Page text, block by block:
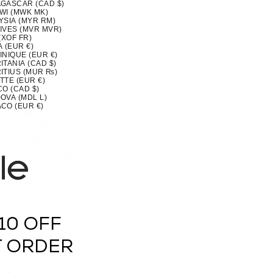
(CAD $)
(MWK MK)
(MYR RM)
(MVR MVR)
FR)
(EUR €)
(EUR €)
(CAD $)
(MUR ₨)
(EUR €)
(CAD $)
(MDL L)
(EUR €)
(BURMA) (MMK K)
(CAD $)
(AUD $)
(NIO C$)
(XOF FR)
(NGN ₦)
$)
ISLAND (AUD $)
OFF
ORDER